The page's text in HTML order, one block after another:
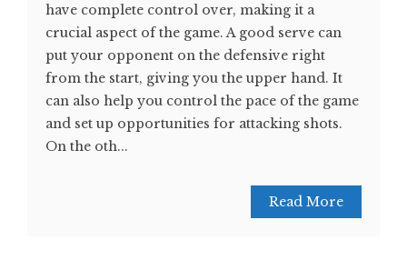
have complete control over, making it a
crucial aspect of the game. A good serve can
put your opponent on the defensive right
from the start, giving you the upper hand. It
can also help you control the pace of the game
and set up opportunities for attacking shots.
On the oth...
Read More